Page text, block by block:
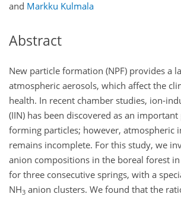
and Markku Kulmala
Abstract
New particle formation (NPF) provides a
atmospheric aerosols, which affect the
health. In recent chamber studies, ion-
(IIN) has been discovered as an
forming particles; however, atmospheric
remains incomplete. For this study, we
anion compositions in the boreal forest
for three consecutive springs, with a
NH3 anion clusters. We found that the